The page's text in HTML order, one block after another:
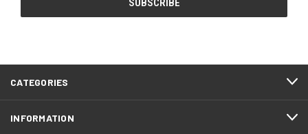
CATEGORIES
INFORMATION